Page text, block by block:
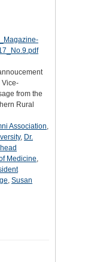
Vice-
from the
Rural
Association,
, Dr.
Medicine,
, Susan